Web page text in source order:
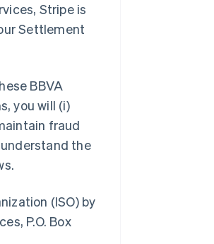
Stripe is
Settlement
BBVA
you will (i)
fraud
the
(ISO) by
P.O. Box